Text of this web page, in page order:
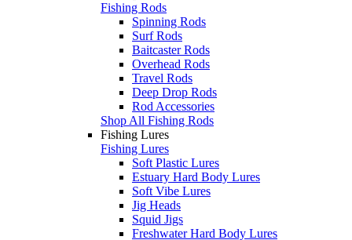
Fishing Rods
Spinning Rods
Surf Rods
Baitcaster Rods
Overhead Rods
Travel Rods
Deep Drop Rods
Rod Accessories
Shop All Fishing Rods
Fishing Lures
Fishing Lures
Soft Plastic Lures
Estuary Hard Body Lures
Soft Vibe Lures
Jig Heads
Squid Jigs
Freshwater Hard Body Lures